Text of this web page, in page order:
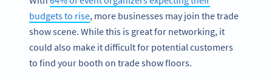
budgets to rise, more businesses may join the trade
show scene. While this is great for networking, it
could also make it difficult for potential customers
to find your booth on trade show floors.